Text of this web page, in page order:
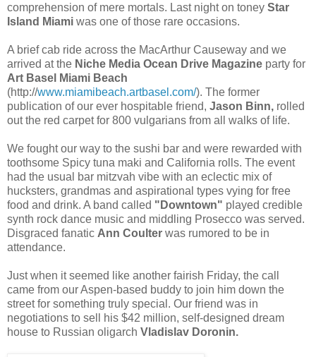
comprehension of mere mortals. Last night on toney Star
Island Miami was one of those rare occasions.
A brief cab ride across the MacArthur Causeway and we
arrived at the Niche Media Ocean Drive Magazine party for
Art Basel Miami Beach
(http://www.miamibeach.artbasel.com/). The former
publication of our ever hospitable friend, Jason Binn, rolled
out the red carpet for 800 vulgarians from all walks of life.
We fought our way to the sushi bar and were rewarded with
toothsome Spicy tuna maki and California rolls. The event
had the usual bar mitzvah vibe with an eclectic mix of
hucksters, grandmas and aspirational types vying for free
food and drink. A band called "Downtown" played credible
synth rock dance music and middling Prosecco was served.
Disgraced fanatic Ann Coulter was rumored to be in
attendance.
Just when it seemed like another fairish Friday, the call
came from our Aspen-based buddy to join him down the
street for something truly special. Our friend was in
negotiations to sell his $42 million, self-designed dream
house to Russian oligarch Vladislav Doronin.